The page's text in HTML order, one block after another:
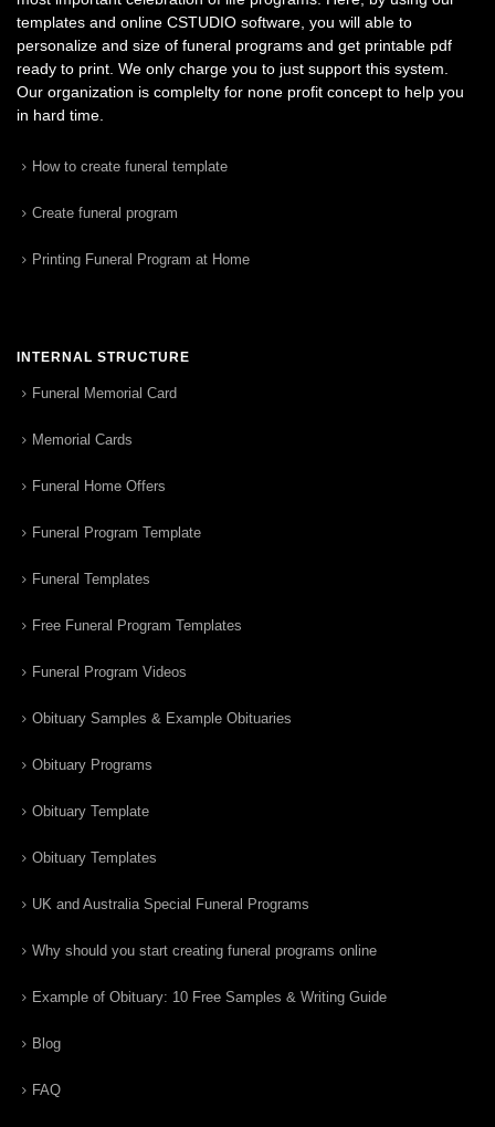
templates and online CSTUDIO software, you will able to
personalize and size of funeral programs and get printable pdf
ready to print. We only charge you to just support this system.
Our organization is complelty for none profit concept to help you
in hard time.
How to create funeral template
Create funeral program
Printing Funeral Program at Home
INTERNAL STRUCTURE
Funeral Memorial Card
Memorial Cards
Funeral Home Offers
Funeral Program Template
Funeral Templates
Free Funeral Program Templates
Funeral Program Videos
Obituary Samples & Example Obituaries
Obituary Programs
Obituary Template
Obituary Templates
UK and Australia Special Funeral Programs
Why should you start creating funeral programs online
Example of Obituary: 10 Free Samples & Writing Guide
Blog
FAQ